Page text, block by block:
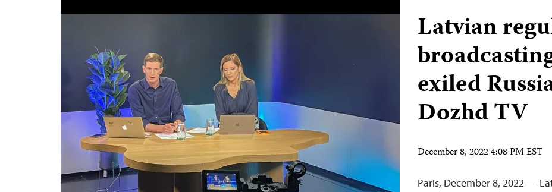
Latvian
exiled
Dozhd TV
December 8, 2022 4:08 PM EST
Paris, December 8, 2022 —